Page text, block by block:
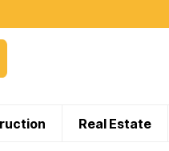
Real Estate